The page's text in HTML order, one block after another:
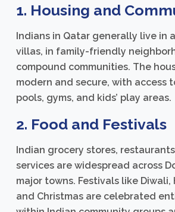
1. Housing and
Indians in Qatar generally live in
villas, in family-friendly
compound communities. The
modern and secure, with access
pools, gyms, and kids’ play areas.
2. Food and Festivals
Indian grocery stores,
services are widespread across
major towns. Festivals like Diwali,
and Christmas are celebrated